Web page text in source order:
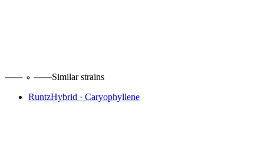
Similar strains
RuntzHybrid · Caryophyllene